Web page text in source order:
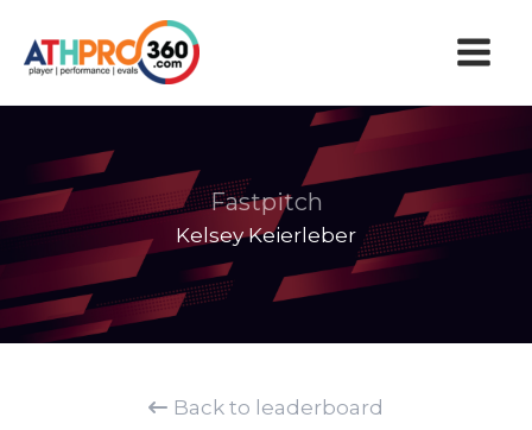
content
Fastpitch
Kelsey Keierleber
Back to leaderboard